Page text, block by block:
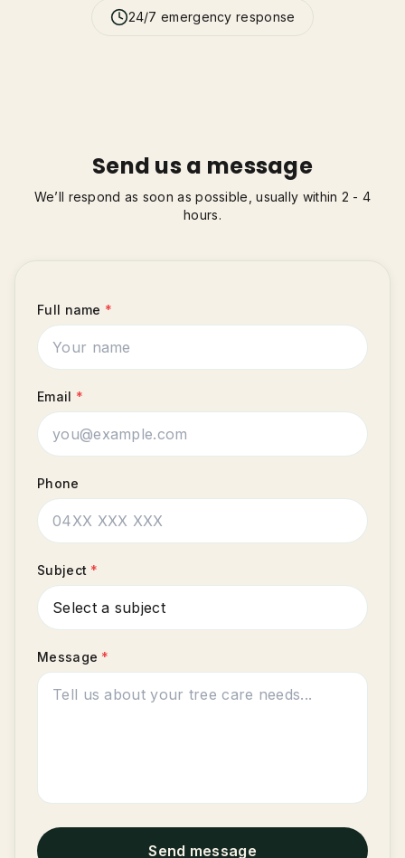
24/7 emergency response
Send us a message
We’ll respond as soon as possible, usually within 2 - 4
hours.
Full name *
Email *
Phone
Subject *
Message *
Send message